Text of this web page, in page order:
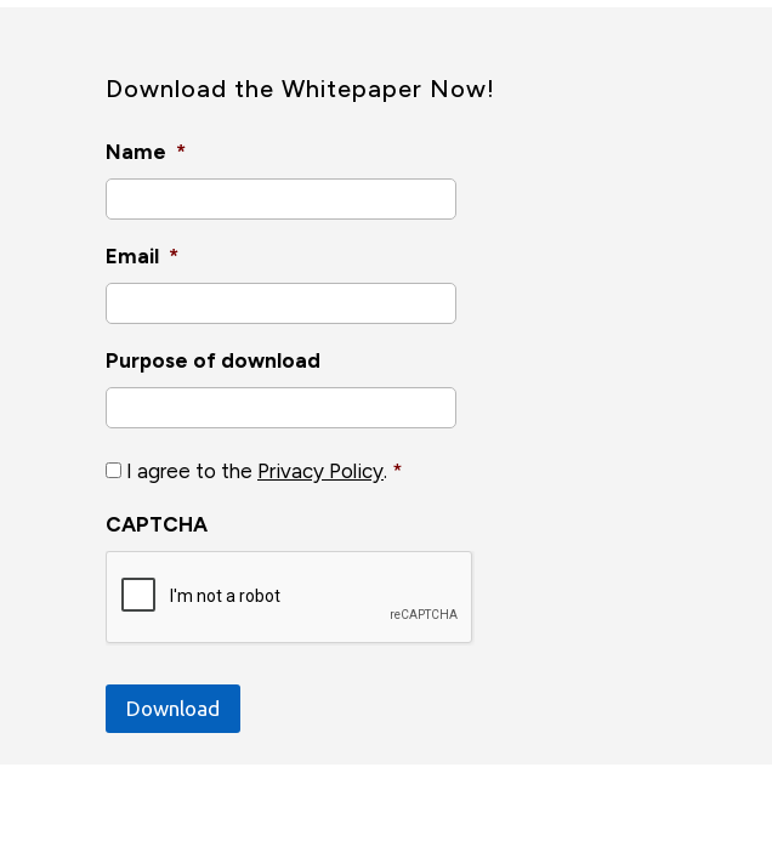
Download the Whitepaper Now!
Name *
Email *
Purpose of download
Privacy
Policy
I agree to the Privacy Policy. *
CAPTCHA